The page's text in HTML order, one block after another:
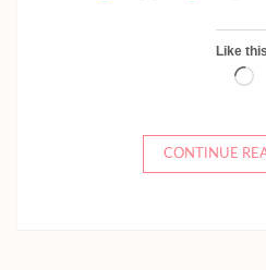
Like
CONTINUE